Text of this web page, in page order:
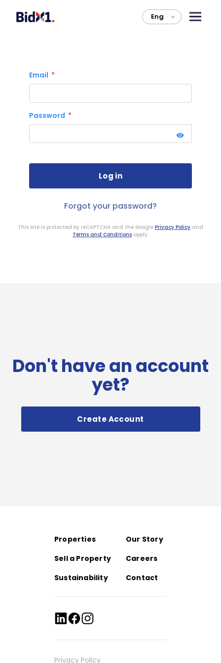
Eng >
Don't have an account
yet?
Create Account
Email
Password
Forgot your password?
This site is protected by reCAPTCHA and the Google Privacy Policy and
Terms and Conditions apply.
Properties
Our Story
Sell a Property
Careers
Sustainability
Contact
Privacy Policy